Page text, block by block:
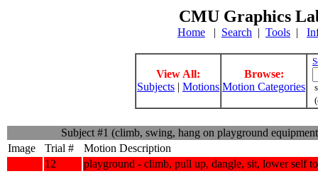
CMU Graphics
Home | Search | Tools |
View All:
Subjects | Motions
Browse:
Motion Categories
Subject #1 (climb, swing, hang on playground
Image
Trial #
Motion Description
12
playground - climb, pull up, dangle, sit, lower self